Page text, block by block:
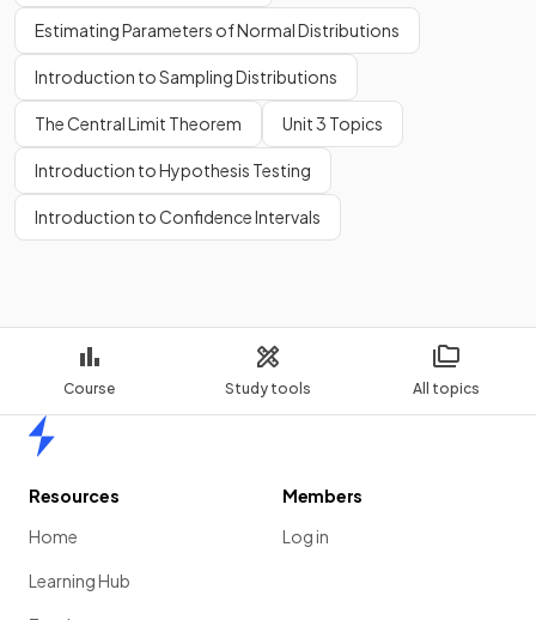
Course Study tools All topics
Estimating Parameters of Normal Distributions
Introduction to Sampling Distributions
The Central Limit Theorem Unit 3 Topics
Introduction to Hypothesis Testing
Introduction to Confidence Intervals
Resources
Home
Learning Hub
Members
Log in